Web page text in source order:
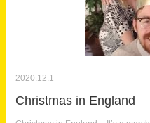
2020.12.1
Christmas in England